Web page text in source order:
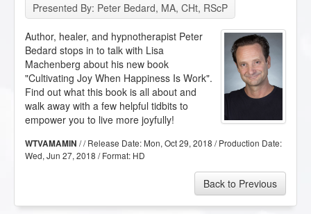
Presented By: Peter Bedard, MA, CHt, RScP
Author, healer, and hypnotherapist Peter
Bedard stops in to talk with Lisa
Machenberg about his new book
"Cultivating Joy When Happiness Is Work".
Find out what this book is all about and
walk away with a few helpful tidbits to
empower you to live more joyfully!
WTVAMAMIN / / Release Date: Mon, Oct 29, 2018 / Production Date:
Wed, Jun 27, 2018 / Format: HD
Back to Previous